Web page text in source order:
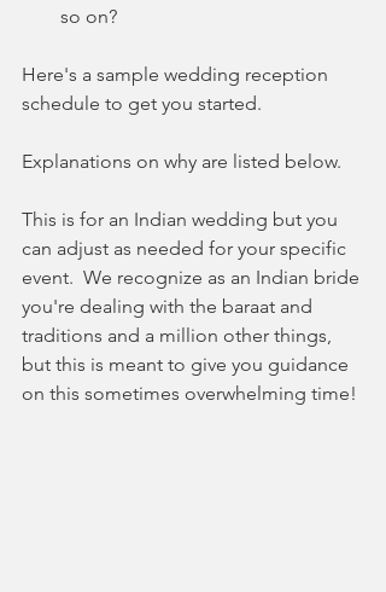
so on?
Here's a sample wedding reception
schedule to get you started.
Explanations on why are listed below.
This is for an Indian wedding but you
can adjust as needed for your specific
event.  We recognize as an Indian bride
you're dealing with the baraat and
traditions and a million other things,
but this is meant to give you guidance
on this sometimes overwhelming time!